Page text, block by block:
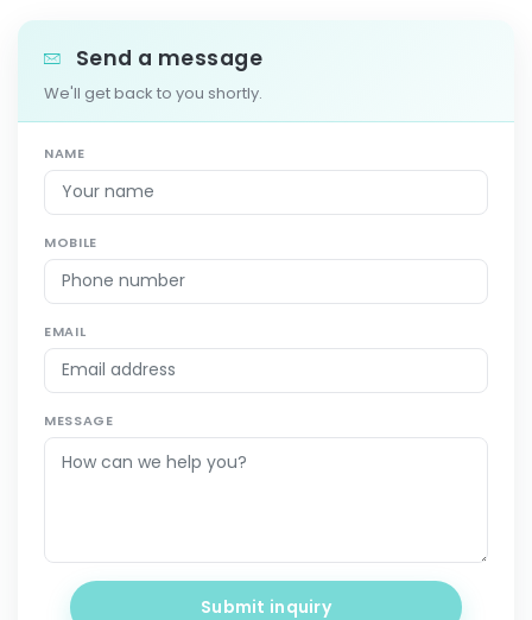
Send a message
We'll get back to you shortly.
NAME
MOBILE
EMAIL
MESSAGE
Submit inquiry